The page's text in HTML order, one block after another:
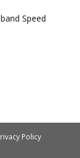
Speed
Policy